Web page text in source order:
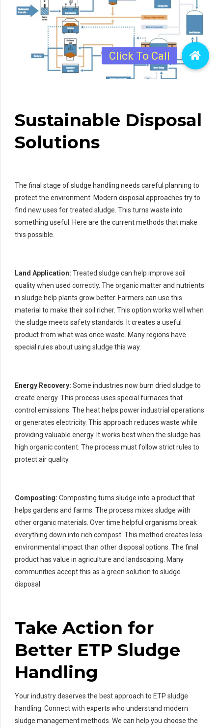
Sustainable Disposal
Solutions
The final stage of sludge handling needs careful planning to
protect the environment. Modern disposal approaches try to
find new uses for treated sludge. This turns waste into
something useful. Here are the current methods that make
this possible.
Land Application: Treated sludge can help improve soil
quality when used correctly. The organic matter and nutrients
in sludge help plants grow better. Farmers can use this
material to make their soil richer. This option works well when
the sludge meets safety standards. It creates a useful
product from what was once waste. Many regions have
special rules about using sludge this way.
Energy Recovery: Some industries now burn dried sludge to
create energy. This process uses special furnaces that
control emissions. The heat helps power industrial operations
or generates electricity. This approach reduces waste while
providing valuable energy. It works best when the sludge has
high organic content. The process must follow strict rules to
protect air quality.
Composting: Composting turns sludge into a product that
helps gardens and farms. The process mixes sludge with
other organic materials. Over time helpful organisms break
everything down into rich compost. This method creates less
environmental impact than other disposal options. The final
product has value in agriculture and landscaping. Many
communities accept this as a green solution to sludge
disposal.
Take Action for
Better ETP Sludge
Handling
Your industry deserves the best approach to ETP sludge
handling. Connect with experts who understand modern
sludge management methods. We can help you choose the